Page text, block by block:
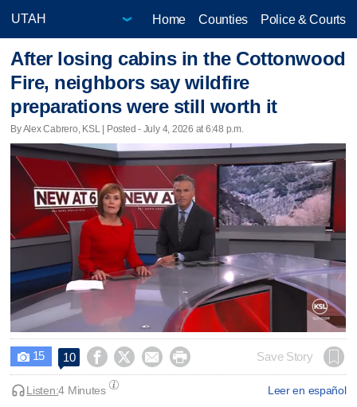
Home Counties Police & Courts
After losing cabins in the Cottonwood
Fire, neighbors say wildfire
preparations were still worth it
By Alex Cabrero, KSL | Posted - July 4, 2026 at 6:48 p.m.
 15 10     Save Story
Leer en español
Listen:4 Minutes